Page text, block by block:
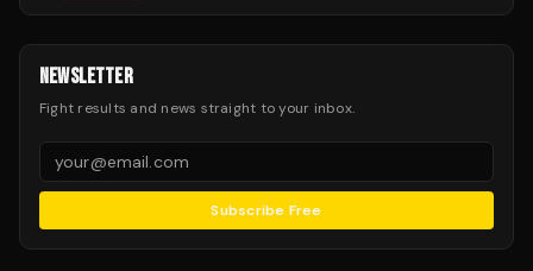
NEWSLETTER
Fight results and news straight to your inbox.
Subscribe Free